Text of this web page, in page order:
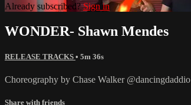
Already subscribed?Sign in
WONDER- Shawn Mendes
RELEASE TRACKS • 5m 36s
Choreography by Chase Walker @dancingdaddio
Share with friends